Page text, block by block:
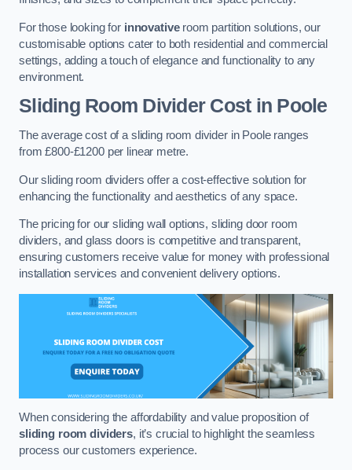
For those looking for innovativeroom partition solutions, our
customisable options cater to both residential and commercial
settings, adding a touch of elegance and functionality to any
environment.
Sliding Room Divider Costin Poole
The average cost of a sliding room divider in Poole ranges
from £800-£1200 per linear metre.
Our sliding room dividers offer a cost-effective solution for
enhancing the functionality and aesthetics of any space.
The pricing for our sliding wall options, sliding door room
dividers, and glass doors is competitive and transparent,
ensuring customers receive value for money with professional
installation services and convenient delivery options.
When considering the affordability and value proposition of
sliding room dividers, it’s crucial to highlight the seamless
process our customers experience.